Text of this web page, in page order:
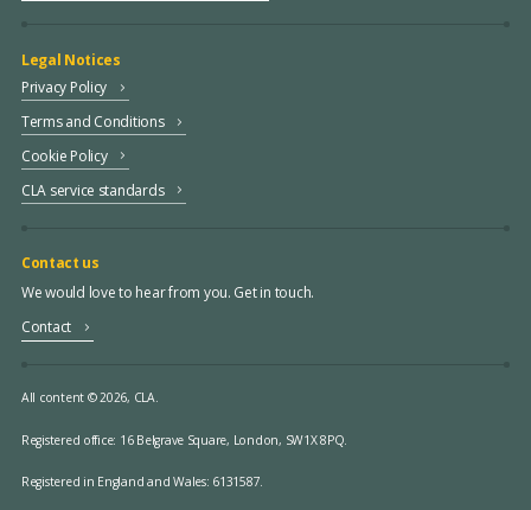
Legal Notices
Privacy Policy
Terms and Conditions
Cookie Policy
CLA service standards
Contact us
We would love to hear from you. Get in touch.
Contact
All content © 2026, CLA.
Registered office: 16 Belgrave Square, London, SW1X 8PQ.
Registered in England and Wales: 6131587.